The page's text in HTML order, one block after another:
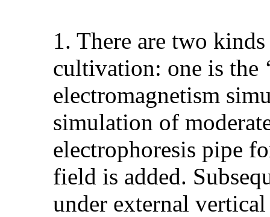
1. There are two
cultivation: one is the
electromagnetism
simulation of
electrophoresis pipe
field is added.
under external